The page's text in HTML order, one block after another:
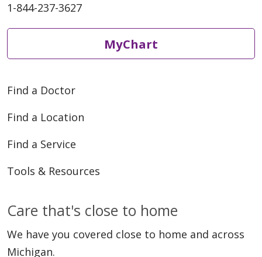
03/06/2026
02/26/2026
1-844-237-3627
MyChart
Find a Doctor
Find a Location
Find a Service
Tools & Resources
Care that's close to home
We have you covered close to home and across
Michigan.